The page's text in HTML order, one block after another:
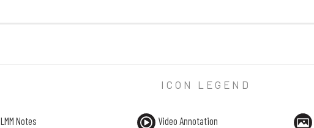
ICON LEGEND
LMM Notes Video Annotation